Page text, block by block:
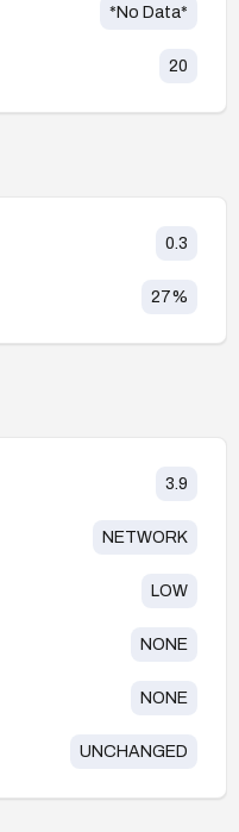
*No Data*
20
0.3
27%
3.9
NETWORK
LOW
NONE
NONE
UNCHANGED